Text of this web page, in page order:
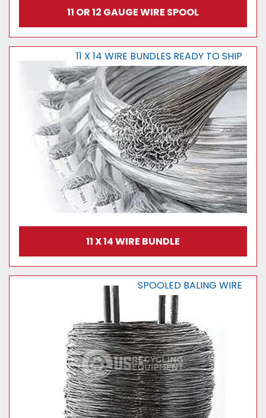
11 OR 12 GAUGE WIRE SPOOL
11 X 14 WIRE BUNDLES READY TO SHIP
11 X 14 WIRE BUNDLE
SPOOLED BALING WIRE